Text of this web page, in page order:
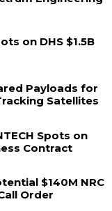
on DHS $1.5B
Payloads for
Satellites
Spots on
Contract
$140M NRC
Order